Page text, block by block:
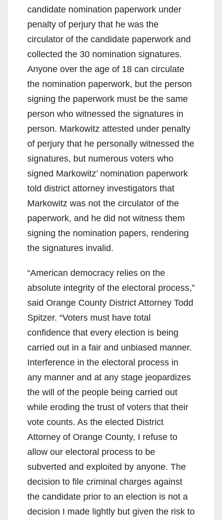
candidate nomination paperwork under
penalty of perjury that he was the
circulator of the candidate paperwork and
collected the 30 nomination signatures.
Anyone over the age of 18 can circulate
the nomination paperwork, but the person
signing the paperwork must be the same
person who witnessed the signatures in
person. Markowitz attested under penalty
of perjury that he personally witnessed the
signatures, but numerous voters who
signed Markowitz’ nomination paperwork
told district attorney investigators that
Markowitz was not the circulator of the
paperwork, and he did not witness them
signing the nomination papers, rendering
the signatures invalid.
“American democracy relies on the
absolute integrity of the electoral process,”
said Orange County District Attorney Todd
Spitzer. “Voters must have total
confidence that every election is being
carried out in a fair and unbiased manner.
Interference in the electoral process in
any manner and at any stage jeopardizes
the will of the people being carried out
while eroding the trust of voters that their
vote counts. As the elected District
Attorney of Orange County, I refuse to
allow our electoral process to be
subverted and exploited by anyone. The
decision to file criminal charges against
the candidate prior to an election is not a
decision I made lightly but given the risk to